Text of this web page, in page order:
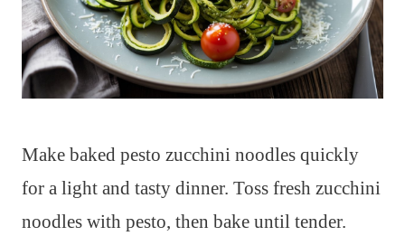
Make baked pesto zucchini noodles quickly
for a light and tasty dinner. Toss fresh zucchini
noodles with pesto, then bake until tender.